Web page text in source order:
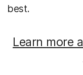
best.
Learn more